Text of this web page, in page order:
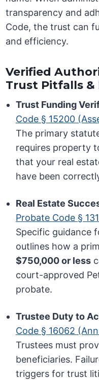
transparency and
Code, the trust can
and efficiency.
Verified
Trust Pitfalls &
Trust Funding
Code § 15200
The primary
requires property
that your real
have been
Real Estate
Probate Code §
Specific guidance
outlines how a
$750,000 or less
court-approved
probate.
Trustee Duty to
Code § 16062
Trustees must
beneficiaries.
triggers for trust